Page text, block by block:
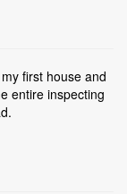
first house and
entire inspecting